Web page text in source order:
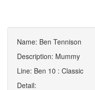
Name: Ben Tennison
Description: Mummy
Line: Ben 10 : Classic
Detail: